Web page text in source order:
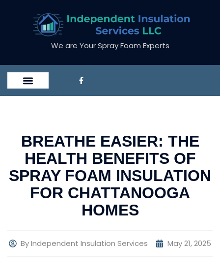
We are Your Spray Foam Experts
BREATHE EASIER: THE
HEALTH BENEFITS OF
SPRAY FOAM INSULATION
FOR CHATTANOOGA
HOMES
ByIndependent Insulation Services May 21, 2025